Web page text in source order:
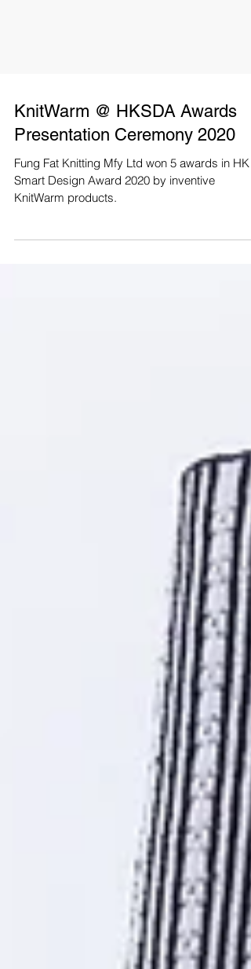
KnitWarm @ HKSDA Awards
Presentation Ceremony 2020
Fung Fat Knitting Mfy Ltd won 5 awards in HK
Smart Design Award 2020 by inventive